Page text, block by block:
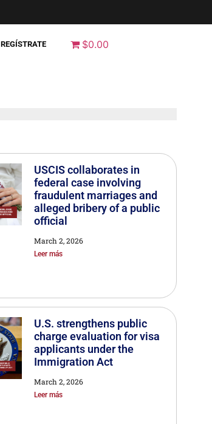
REGÍSTRATE $0.00
USCIS collaborates in
federal case involving
fraudulent marriages and
alleged bribery of a public
official
March 2, 2026
Leer más
U.S. strengthens public
charge evaluation for visa
applicants under the
Immigration Act
March 2, 2026
Leer más